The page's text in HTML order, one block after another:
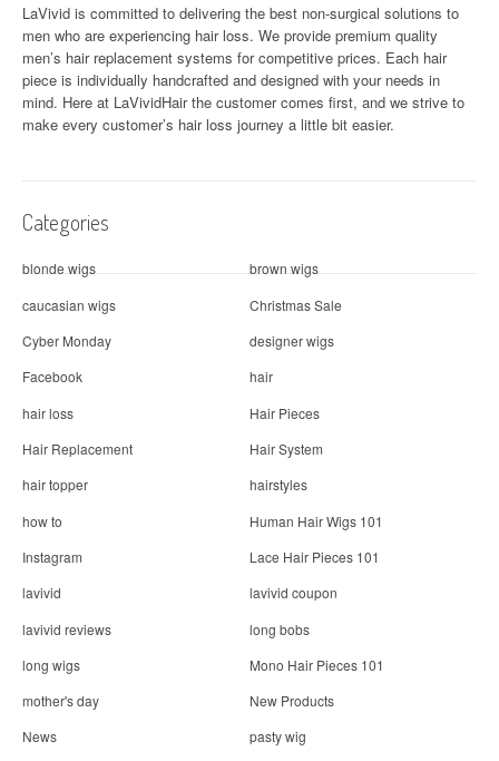
LaVivid is committed to delivering the best non-surgical solutions to
men who are experiencing hair loss. We provide premium quality
men’s hair replacement systems for competitive prices. Each hair
piece is individually handcrafted and designed with your needs in
mind. Here at LaVividHairthe customer comes first, and we strive to
make every customer’s hair loss journey a little bit easier.
Categories
blonde wigs
brown wigs
caucasian wigs
Christmas Sale
Cyber Monday
designer wigs
Facebook
hair
hair loss
Hair Pieces
Hair Replacement
Hair System
hair topper
hairstyles
how to
Human Hair Wigs 101
Instagram
Lace Hair Pieces 101
lavivid
lavivid coupon
lavivid reviews
long bobs
long wigs
Mono Hair Pieces 101
mother's day
New Products
News
pasty wig